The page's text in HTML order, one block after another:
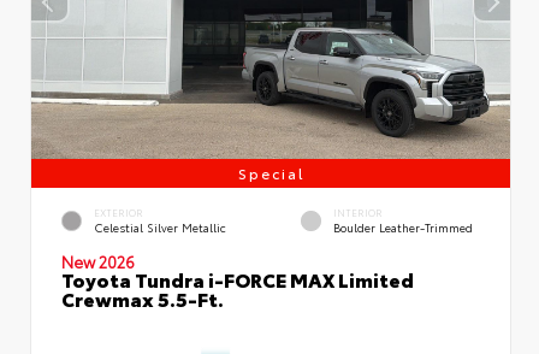
Special
EXTERIOR
Celestial Silver Metallic
INTERIOR
Boulder Leather-Trimmed
New 2026
Toyota Tundra i-FORCE MAX Limited
Crewmax 5.5-Ft.